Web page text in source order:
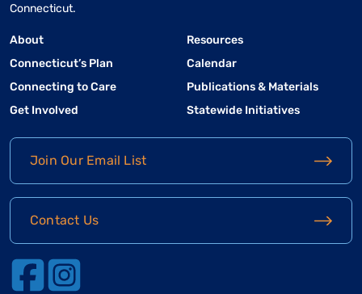
Connecticut.
About
Connecticut’s Plan
Connecting to Care
Get Involved
Resources
Calendar
Publications & Materials
Statewide Initiatives
Join Our Email List
Contact Us